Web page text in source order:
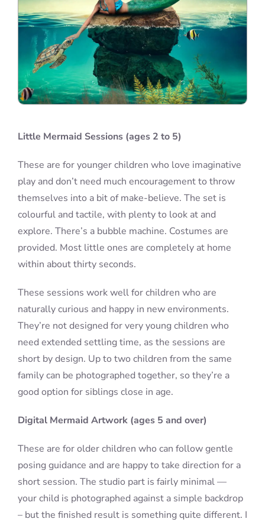
Little Mermaid Sessions (ages 2 to 5)
These are for younger children who love imaginative
play and don’t need much encouragement to throw
themselves into a bit of make-believe. The set is
colourful and tactile, with plenty to look at and
explore. There’s a bubble machine. Costumes are
provided. Most little ones are completely at home
within about thirty seconds.
These sessions work well for children who are
naturally curious and happy in new environments.
They’re not designed for very young children who
need extended settling time, as the sessions are
short by design. Up to two children from the same
family can be photographed together, so they’re a
good option for siblings close in age.
Digital Mermaid Artwork (ages 5 and over)
These are for older children who can follow gentle
posing guidance and are happy to take direction for a
short session. The studio part is fairly minimal —
your child is photographed against a simple backdrop
– but the finished result is something quite different. I